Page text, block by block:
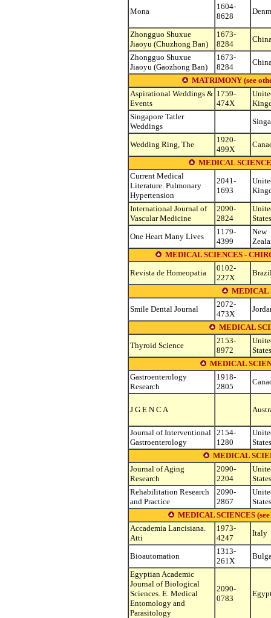
Mona
1604-
8628
Zhongguo Shuxue
Jiaoyu (Chuzhong Ban)
1673-
8284
Zhongguo Shuxue
Jiaoyu (Gaozhong Ban)
1673-
8284
MATRIMONY (see
Aspirational Weddings &
Events
1759-
474X
Singapore Tatler
Weddings
Wedding Ring, The
1920-
499X
MEDICAL
Current Medical
Literature. Pulmonary
Hypertension
2041-
1693
International Journal of
Vascular Medicine
2090-
2824
States
One Heart Many Lives
1179-
4399
New
MEDICAL SCIENCES -
Revista de Homeopatia
0102-
227X
MEDICAL
Smile Dental Journal
2072-
473X
MEDICAL
Thyroid Science
2153-
8972
States
MEDICAL
Gastroenterology
Research
1918-
2805
J G E N C A
Journal of Interventional
Gastroenterology
2154-
1280
States
MEDICAL
Journal of Aging
Research
2090-
2204
States
Rehabilitation Research
and Practice
2090-
2867
States
MEDICAL SCIENCES
Accademia Lancisiana.
Atti
1973-
4247
Italy
Bioautomation
1313-
261X
Egyptian Academic
Journal of Biological
Sciences. E. Medical
Entomology and
Parasitology
2090-
0783